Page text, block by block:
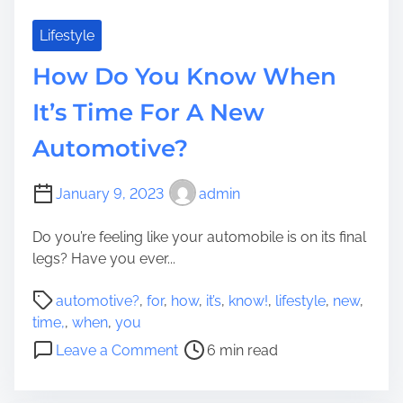
Lifestyle
How Do You Know When
It’s Time For A New
Automotive?
January 9, 2023 admin
Do you’re feeling like your automobile is on its final
legs? Have you ever...
automotive?, for, how, it’s, know!, lifestyle, new,
time,, when, you
Leave a Comment o
P
o
t
6 min read